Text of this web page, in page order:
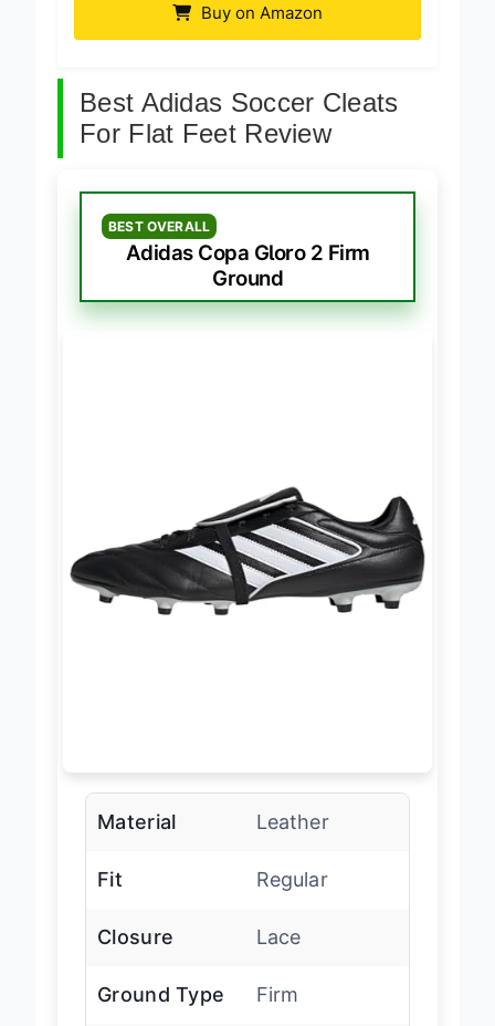
Buy on Amazon
Best Adidas Soccer Cleats
For Flat Feet Review
BEST OVERALL
Adidas Copa Gloro 2 Firm
Ground
Material Leather
Fit Regular
Closure Lace
Ground Type Firm